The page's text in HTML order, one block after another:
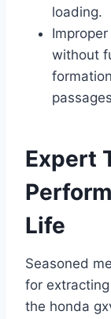
loading.
without
Expert
Life
Seasoned
for
the honda